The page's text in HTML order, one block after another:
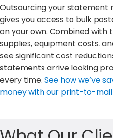
Outsourcing your statement
gives you access to bulk
on your own. Combined with
supplies, equipment costs,
see significant cost
statements arrive looking
every time. See how we’ve
money with our print-to-mail